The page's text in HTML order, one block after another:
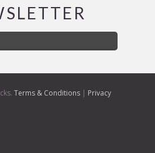
Terms & Conditions | Privacy